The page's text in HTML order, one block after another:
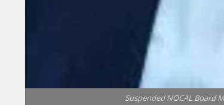
Suspended NOCAL Board